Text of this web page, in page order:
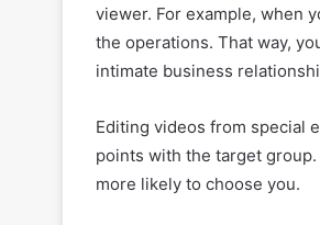
viewer. For example, when
the operations. That way,
intimate business
Editing videos from special
points with the target
more likely to choose you.